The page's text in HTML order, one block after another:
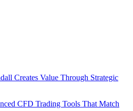
Creates Value Through Strategic
CFD Trading Tools That Match